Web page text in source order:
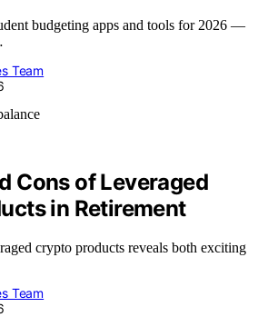
budgeting apps and tools for 2026 —
Team
Cons of Leveraged
in Retirement
crypto products reveals both exciting
Team